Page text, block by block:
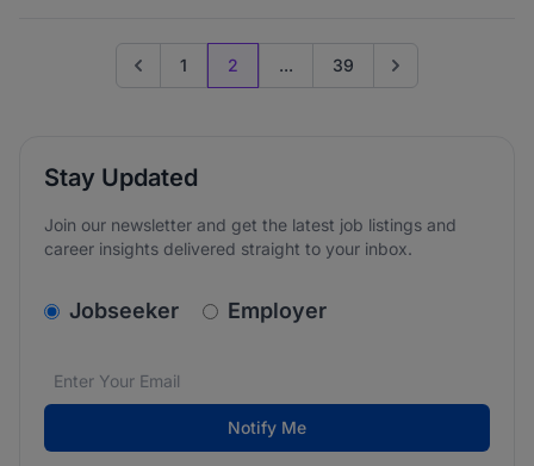
Go to previous page
1 2 ... 39 Go to next page
Stay Updated
Join our newsletter and get the latest job listings and
career insights delivered straight to your inbox.
v2.homepage.newsletter_signup.choose_type
Jobseeker Employer
Email address*
We care about the protection of your data. Read our
Notify Me